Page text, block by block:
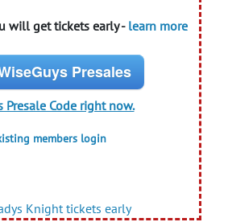
will get tickets early - learn more
Presales
Presale Code right now.
members login
Knight tickets early